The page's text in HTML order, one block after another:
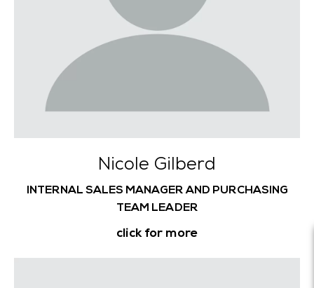
Nicole Gilberd
INTERNAL SALES MANAGER AND PURCHASING
TEAM LEADER
click for more